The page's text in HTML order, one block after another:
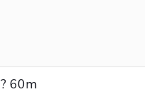
? 60m